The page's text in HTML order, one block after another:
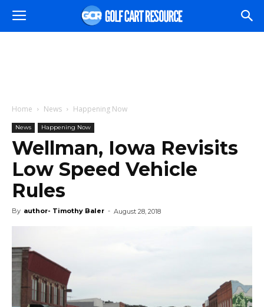
Home News Happening Now
News Happening Now
Wellman, Iowa Revisits
Low Speed Vehicle
Rules
By author- Timothy Baler - August 28, 2018